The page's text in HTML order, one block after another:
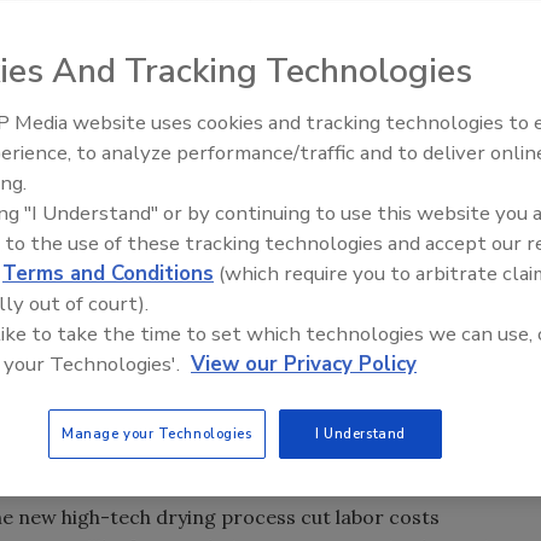
much on the famed Gaspe Coast in Quebec,
world-renowned North Atlantic cod by sunlight. But
existing HVAC technology to improve the
of the cod.
drying process, which requires at least a week of
and Lemoignan (LLL), Sainte-Therese de Gaspe,
DF-60 Dry-O-Tron dehumidifiers by manufacturer
supply dry air to racks of fresh cod for 32
drying tunnels inside LLL's 100,000-sq.-ft.
by 6-ft. by 40-ft.-long tunnels and equipment
Le Groupe Prodapec Inc., a St. Jerome, Quebec-
and drying projects.
because we can now depend on the product drying
LLL president Rock Lelievre.
new high-tech drying process cut labor costs
Food Plant Openings and
And Tracking Technologies
Media website uses cookies and tracking technologies to
to analyze performance/traffic and to deliver
"I Understand" or by continuing to use this website you
to the use of these tracking technologies and accept our
Terms and Conditions (which require you to arbitrate
out of court).
to take the time to set which technologies we can use,
Technologies'. View our Privacy Policy
Manage your Technologies I Understand